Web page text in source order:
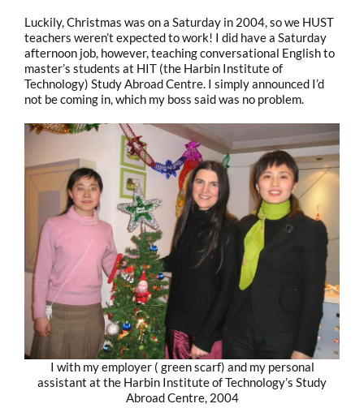
Luckily, Christmas was on a Saturday in 2004, so we HUST
teachers weren’t expected to work! I did have a Saturday
afternoon job, however, teaching conversational English to
master’s students at HIT (the Harbin Institute of
Technology) Study Abroad Centre. I simply announced I’d
not be coming in, which my boss said was no problem.
I with my employer ( green scarf) and my personal
assistant at the Harbin Institute of Technology’s Study
Abroad Centre, 2004